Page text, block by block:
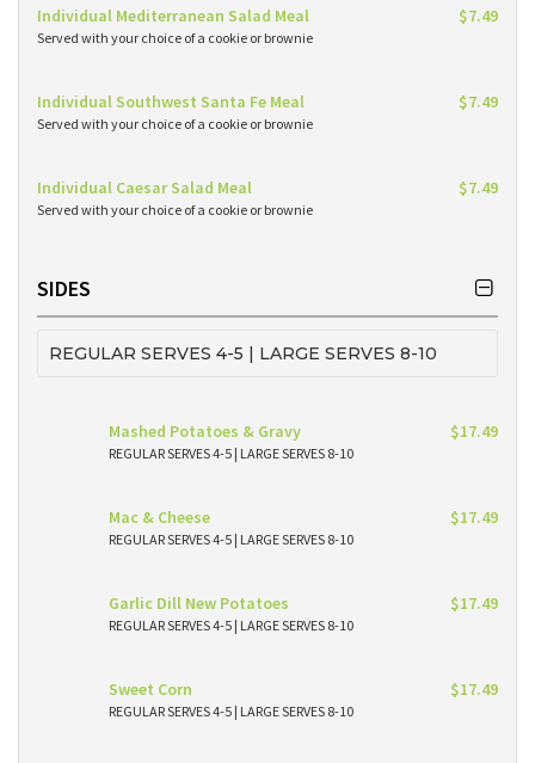
Individual Mediterranean Salad Meal $7.49
Served with your choice of a cookie or brownie
Individual Southwest Santa Fe Meal $7.49
Served with your choice of a cookie or brownie
Individual Caesar Salad Meal $7.49
Served with your choice of a cookie or brownie
SIDES
REGULAR SERVES 4-5 | LARGE SERVES 8-10
Mashed Potatoes & Gravy $17.49
REGULAR SERVES 4-5 | LARGE SERVES 8-10
Mac & Cheese $17.49
REGULAR SERVES 4-5 | LARGE SERVES 8-10
Garlic Dill New Potatoes $17.49
REGULAR SERVES 4-5 | LARGE SERVES 8-10
Sweet Corn $17.49
REGULAR SERVES 4-5 | LARGE SERVES 8-10